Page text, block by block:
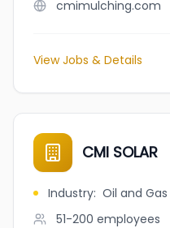
cmimulching.com
View Jobs & Details
CMI SOLAR
Industry: Oil and Gas
51-200 employees